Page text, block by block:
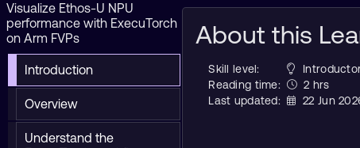
Visualize Ethos-U NPU
performance with ExecuTorch
on Arm FVPs
Introduction
Overview
Understand the
About this
Skill level:
Reading time:
2 hrs
Last updated:
22 Jun